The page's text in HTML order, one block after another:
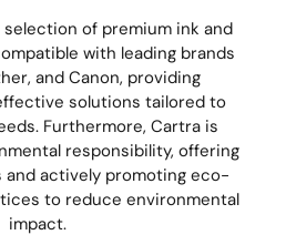
of premium ink and
with leading brands
and Canon, providing
solutions tailored to
Furthermore, Cartra is
responsibility, offering
and actively promoting eco-
to reduce environmental
impact.